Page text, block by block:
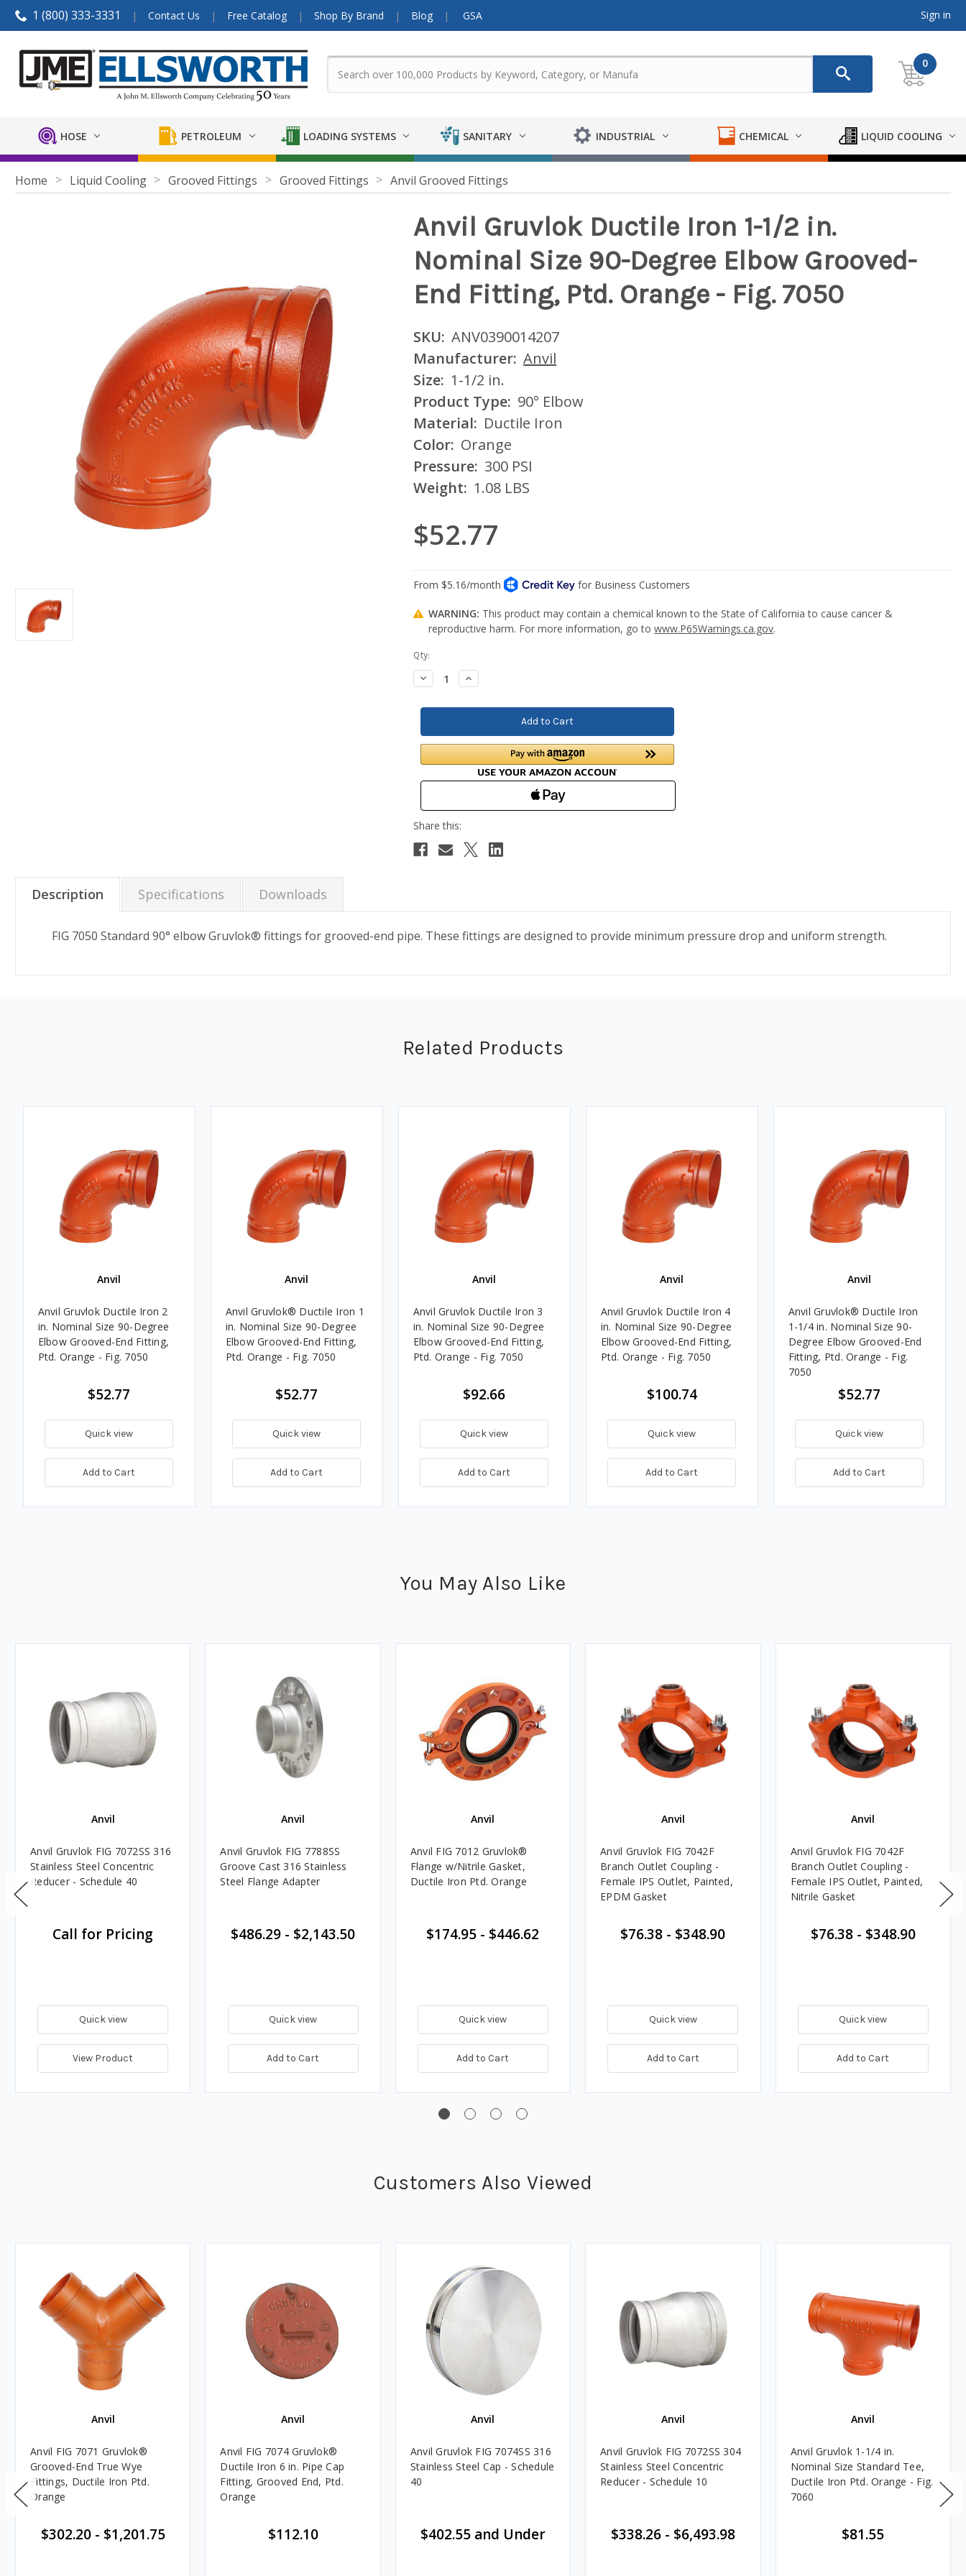
1 (800) 333-3331 Contact Us Free Catalog Shop By Brand Blog GSA Sign in
0
HOSE PETROLEUM LOADING SYSTEMS SANITARY INDUSTRIAL CHEMICAL LIQUID COOLING
Home Liquid Cooling Grooved Fittings Grooved Fittings Anvil Grooved Fittings
Anvil Gruvlok Ductile Iron 1-1/2 in.
Nominal Size 90-Degree Elbow Grooved-
End Fitting, Ptd. Orange - Fig. 7050
SKU: ANV0390014207
Manufacturer: Anvil
Size: 1-1/2 in.
Product Type: 90° Elbow
Material: Ductile Iron
Color: Orange
Pressure: 300 PSI
Weight: 1.08 LBS
$52.77
WARNING: This product may contain a chemical known to the State of California to cause cancer &
reproductive harm. For more information, go towww.P65Warnings.ca.gov.
Current
Stock:
Qty:
Decrease
Quantity:
Increase
Quantity:
Description Specifications Downloads
FIG 7050 Standard 90° elbow Gruvlok® fittings for grooved-end pipe. These fittings are designed to provide minimum pressure drop and uniform strength.
Related Products
Anvil
Anvil Gruvlok Ductile Iron 2
in. Nominal Size 90-Degree
Elbow Grooved-End Fitting,
Ptd. Orange - Fig. 7050
$52.77
Quick view
Add to Cart
Anvil
Anvil Gruvlok® Ductile Iron 1
in. Nominal Size 90-Degree
Elbow Grooved-End Fitting,
Ptd. Orange - Fig. 7050
$52.77
Quick view
Add to Cart
Anvil
Anvil Gruvlok Ductile Iron 3
in. Nominal Size 90-Degree
Elbow Grooved-End Fitting,
Ptd. Orange - Fig. 7050
$92.66
Quick view
Add to Cart
Anvil
Anvil Gruvlok Ductile Iron 4
in. Nominal Size 90-Degree
Elbow Grooved-End Fitting,
Ptd. Orange - Fig. 7050
$100.74
Quick view
Add to Cart
Anvil
Anvil Gruvlok® Ductile Iron
1-1/4 in. Nominal Size 90-
Degree Elbow Grooved-End
Fitting, Ptd. Orange - Fig.
7050
$52.77
Quick view
Add to Cart
You May Also Like
Anvil
Anvil Gruvlok FIG 7072SS 316
Stainless Steel Concentric
Reducer - Schedule 40
Call for Pricing
Quick view
View Product
Anvil
Anvil Gruvlok FIG 7788SS
Groove Cast 316 Stainless
Steel Flange Adapter
$486.29 - $2,143.50
Quick view
Add to Cart
Anvil
Anvil FIG 7012 Gruvlok®
Flange w/Nitrile Gasket,
Ductile Iron Ptd. Orange
$174.95 - $446.62
Quick view
Add to Cart
Anvil
Anvil Gruvlok FIG 7042F
Branch Outlet Coupling -
Female IPS Outlet, Painted,
EPDM Gasket
$76.38 - $348.90
Quick view
Add to Cart
Anvil
Anvil Gruvlok FIG 7042F
Branch Outlet Coupling -
Female IPS Outlet, Painted,
Nitrile Gasket
$76.38- $348.90
Quick view
Add to Cart
Customers Also Viewed
Anvil
Anvil FIG 7071 Gruvlok®
Grooved-End True Wye
Fittings, Ductile Iron Ptd.
Orange
$302.20- $1,201.75
Anvil
Anvil FIG 7074 Gruvlok®
Ductile Iron 6 in. Pipe Cap
Fitting, Grooved End, Ptd.
Orange
$112.10
Anvil
Anvil Gruvlok FIG 7074SS 316
Stainless Steel Cap - Schedule
40
$402.55 and Under
Anvil
Anvil Gruvlok FIG 7072SS 304
Stainless Steel Concentric
Reducer - Schedule 10
$338.26- $6,493.98
Anvil
Anvil Gruvlok 1-1/4 in.
Nominal Size Standard Tee,
Ductile Iron Ptd. Orange - Fig.
7060
$81.55